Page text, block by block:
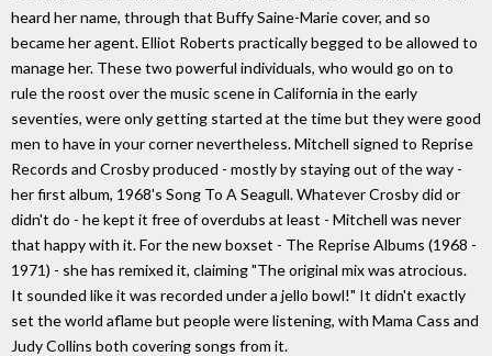
heard her name, through that Buffy Saine-Marie cover, and so
became her agent. Elliot Roberts practically begged to be allowed to
manage her. These two powerful individuals, who would go on to
rule the roost over the music scene in California in the early
seventies, were only getting started at the time but they were good
men to have in your corner nevertheless. Mitchell signed to Reprise
Records and Crosby produced - mostly by staying out of the way -
her first album, 1968's Song To A Seagull. Whatever Crosby did or
didn't do - he kept it free of overdubs at least - Mitchell was never
that happy with it. For the new boxset - The Reprise Albums (1968 -
1971) - she has remixed it, claiming "The original mix was atrocious.
It sounded like it was recorded under a jello bowl!" It didn't exactly
set the world aflame but people were listening, with Mama Cass and
Judy Collins both covering songs from it.